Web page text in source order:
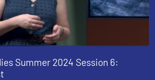
Summer 2024 Session 6: